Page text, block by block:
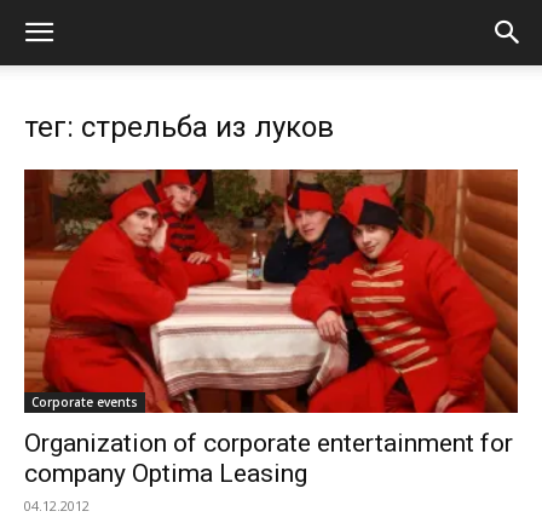
тег: стрельба из луков
Corporate events
Organization of corporate entertainment for
company Optima Leasing
04.12.2012